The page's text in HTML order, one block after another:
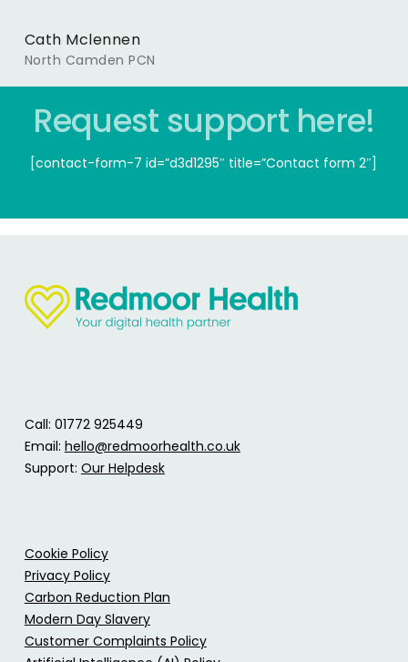
Cath Mclennen
North Camden PCN
Request support here!
[contact-form-7 id=”d3d1295″ title=”Contact form 2″]
Call: 01772 925449
Email: hello@redmoorhealth.co.uk
Support: Our Helpdesk
Cookie Policy
Privacy Policy
Carbon Reduction Plan
Modern Day Slavery
Customer Complaints Policy